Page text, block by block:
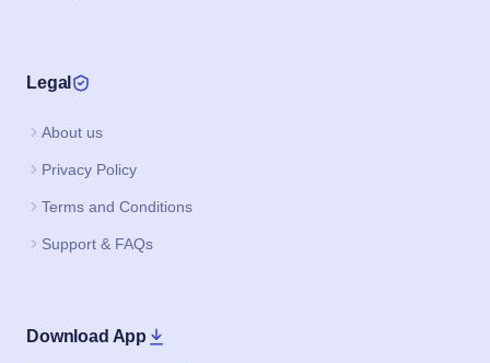
Legal
About us
Privacy Policy
Terms and Conditions
Support & FAQs
Download App